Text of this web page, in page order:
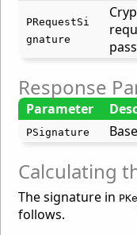
PRequestSi
gnature
Response
Parameter
PSignature
Calculating
The signature in
follows.